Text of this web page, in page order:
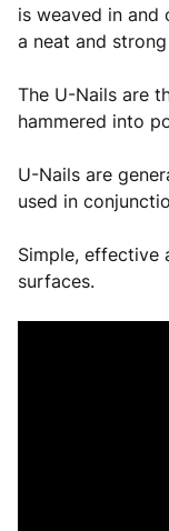
is weaved in
a neat and
The U-Nails are
hammered into
U-Nails are
used in
Simple,
surfaces.